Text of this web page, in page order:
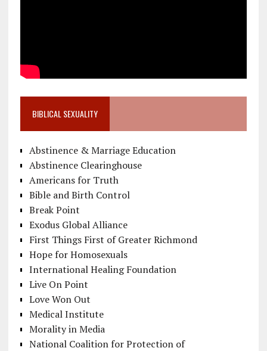
BIBLICAL SEXUALITY
Abstinence & Marriage Education
Abstinence Clearinghouse
Americans for Truth
Bible and Birth Control
Break Point
Exodus Global Alliance
First Things First of Greater Richmond
Hope for Homosexuals
International Healing Foundation
Live On Point
Love Won Out
Medical Institute
Morality in Media
National Coalition for Protection of